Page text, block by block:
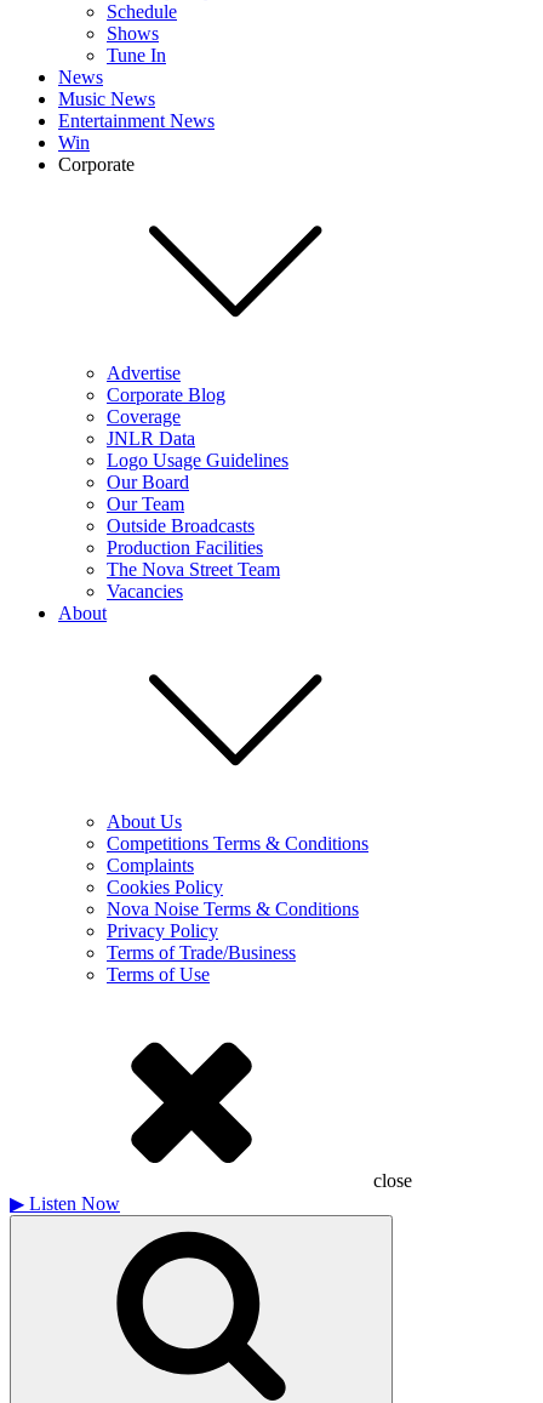
Schedule
Shows
Tune In
News
Music News
Entertainment News
Win
Corporate
Advertise
Corporate Blog
Coverage
JNLR Data
Logo Usage Guidelines
Our Board
Our Team
Outside Broadcasts
Production Facilities
The Nova Street Team
Vacancies
About
About Us
Competitions Terms & Conditions
Complaints
Cookies Policy
Nova Noise Terms & Conditions
Privacy Policy
Terms of Trade/Business
Terms of Use
close
▶ Listen Now